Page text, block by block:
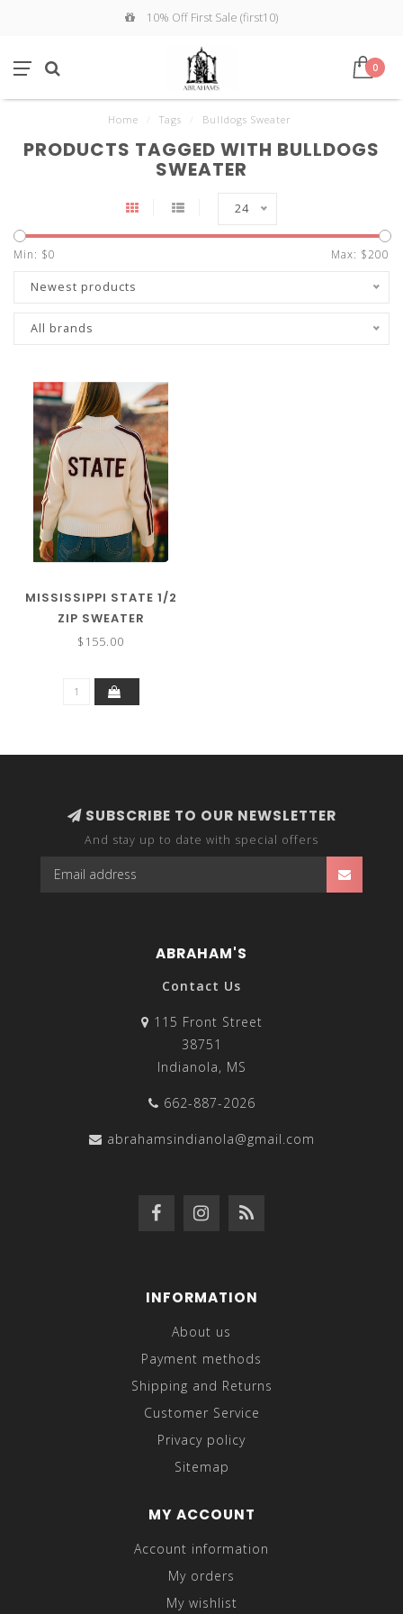
10% Off First Sale (first10)
0
Home Tags Bulldogs Sweater
PRODUCTS TAGGED WITH BULLDOGS
SWEATER
24
Min: $0 Max: $200
Newest products
All brands
MISSISSIPPI STATE 1/2
ZIP SWEATER
$155.00
SUBSCRIBE TO OUR NEWSLETTER
And stay up to date with special offers
ABRAHAM'S
Contact Us
115 Front Street
38751
Indianola, MS
662-887-2026
abrahamsindianola@gmail.com
INFORMATION
About us
Payment methods
Shipping and Returns
Customer Service
Privacy policy
Sitemap
MY ACCOUNT
Account information
My orders
My wishlist